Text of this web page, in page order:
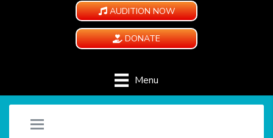
AUDITION NOW
DONATE
Menu